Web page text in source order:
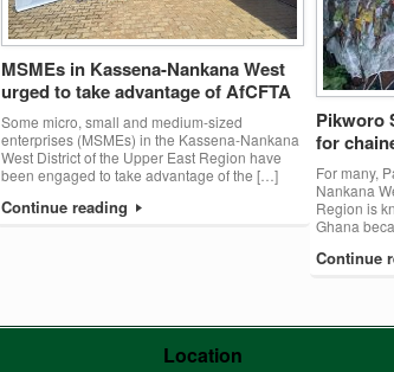
MSMEs in Kassena-Nankana West
urged to take advantage of AfCFTA
Some micro, small and medium-sized
enterprises (MSMEs) in the Kassena-Nankana
West District of the Upper East Region have
been engaged to take advantage of the […]
Continue reading
Pikworo
for
For many,
Nankana
Region is
Ghana
Continue
Location